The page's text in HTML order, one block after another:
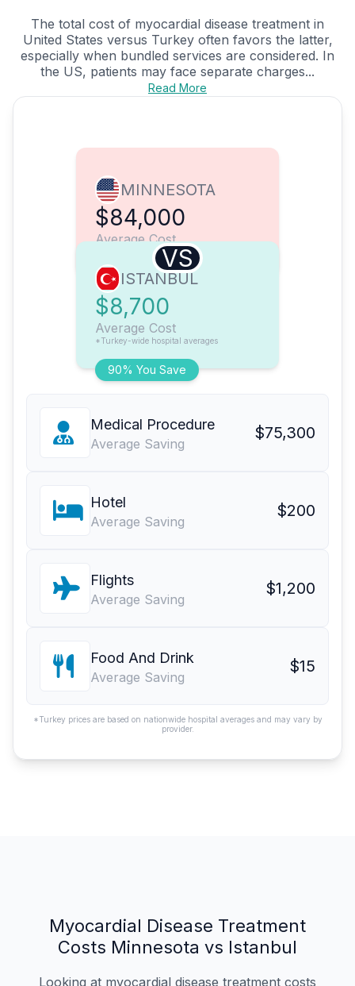
The total cost of myocardial disease treatment in
United States versus Turkey often favors the latter,
especially when bundled services are considered. In
the US, patients may face separate charges...
Read More
MINNESOTA
$84,000
Average Cost
VS
90% You Save
ISTANBUL
$8,700
Average Cost
*Turkey-wide hospital averages
Medical Procedure
Average Saving
$75,300
Hotel
Average Saving
$200
Flights
Average Saving
$1,200
Food And Drink
Average Saving
$15
*Turkey prices are based on nationwide hospital averages and may vary by
provider.
Myocardial Disease Treatment
Costs Minnesota vs Istanbul
Looking at myocardial disease treatment costs